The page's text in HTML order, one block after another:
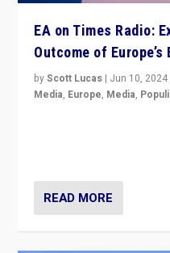
EA on Times Radio:
Outcome of
byScott Lucas | Jun 10, 2024
Media, Europe, Media,
READ MORE